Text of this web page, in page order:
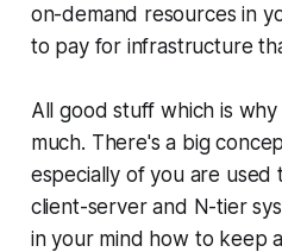
on-demand resources in
to pay for infrastructure
All good stuff which is
much. There's a big
especially of you are used
client-server and N-tier
in your mind how to keep